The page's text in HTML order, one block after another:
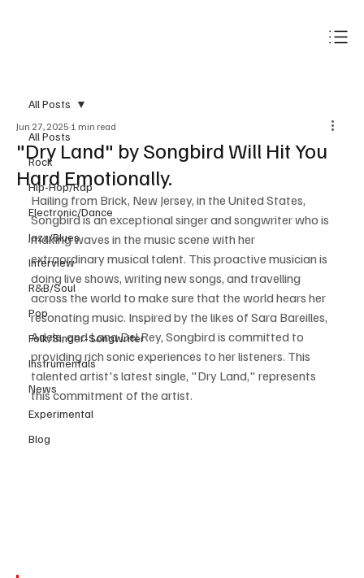
All Posts
Rock
Hip-Hop/Rap
Electronic/Dance
Jazz/Blues
Interview
R&B/Soul
Pop
Folk/Singer-Songwriter
Instrumentals
News
Experimental
Blog
All Posts
"Dry Land" by Songbird Will Hit You
Hard Emotionally.
Jun 27, 2025 1 min read
Hailing from Brick, New Jersey, in the United States,
Songbird is an exceptional singer and songwriter who is
making waves in the music scene with her
extraordinary musical talent. This proactive musician is
doing live shows, writing new songs, and travelling
across the world to make sure that the world hears her
resonating music. Inspired by the likes of Sara Bareilles,
Adele, and Lana Del Rey, Songbird is committed to
providing rich sonic experiences to her listeners. This
talented artist's latest single, "Dry Land," represents
this commitment of the artist.